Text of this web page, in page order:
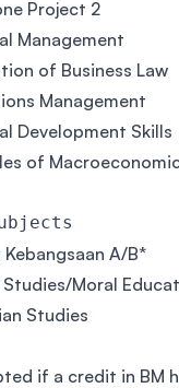
Project 2
Management
of Business Law
Management
Development Skills
of
Kebangsaan A/B*
Studies/Moral
Studies
if a credit in BM